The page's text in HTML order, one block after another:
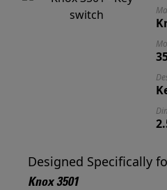
Designed Specifically
Knox 3501